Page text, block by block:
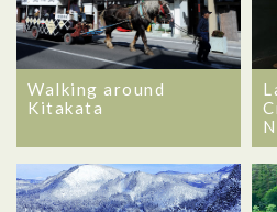
Walking around
Kitakata